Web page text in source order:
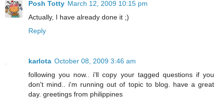
Posh Totty March 12, 2009 10:15 pm
Actually, I have already done it ;)
Reply
karlota October 08, 2009 3:46 am
following you now.. i'll copy your tagged questions if you
don't mind.. i'm running out of topic to blog. have a great
day. greetings from philippines